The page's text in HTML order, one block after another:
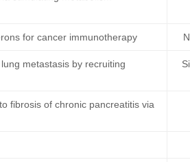
for cancer immunotherapy
metastasis by recruiting
fibrosis of chronic pancreatitis via